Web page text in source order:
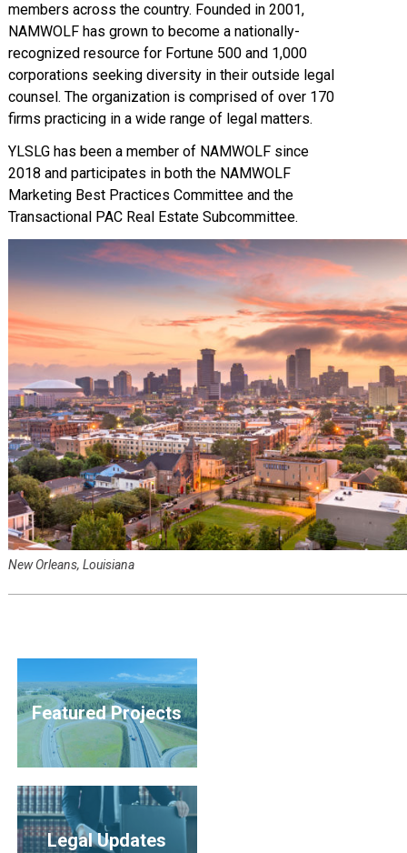
members across the country. Founded in 2001,
NAMWOLF has grown to become a nationally-
recognized resource for Fortune 500 and 1,000
corporations seeking diversity in their outside legal
counsel. The organization is comprised of over 170
firms practicing in a wide range of legal matters.
YLSLG has been a member of NAMWOLF since
2018 and participates in both the NAMWOLF
Marketing Best Practices Committee and the
Transactional PAC Real Estate Subcommittee.
New Orleans, Louisiana
Featured Projects
Legal Updates